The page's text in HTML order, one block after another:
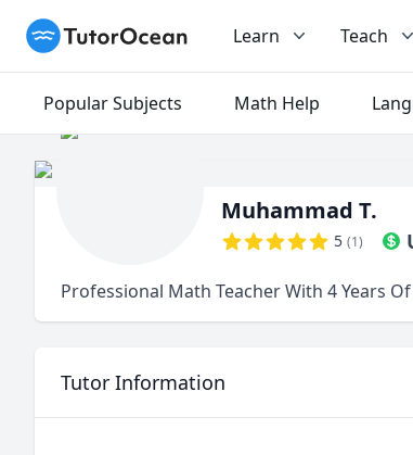
TutorOcean Learn Teach
Popular Subjects Math Help
Muhammad T.
5 (1)
Professional Math Teacher With 4 Years
Tutor Information